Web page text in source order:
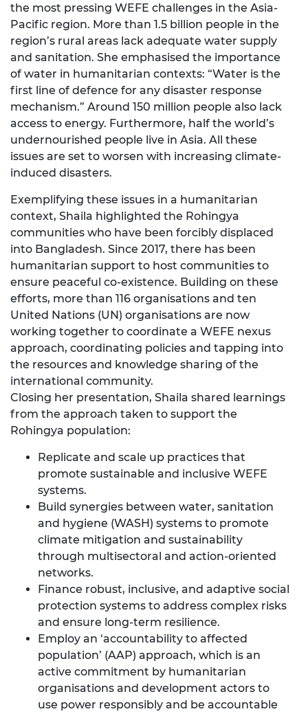
the most pressing WEFE challenges in the Asia-
Pacific region. More than 1.5 billion people in the
region’s rural areas lack adequate water supply
and sanitation. She emphasised the importance
of water in humanitarian contexts: “Water is the
first line of defence for any disaster response
mechanism.” Around 150 million people also lack
access to energy. Furthermore, half the world’s
undernourished people live in Asia. All these
issues are set to worsen with increasing climate-
induced disasters.
Exemplifying these issues in a humanitarian
context, Shaila highlighted the Rohingya
communities who have been forcibly displaced
into Bangladesh. Since 2017, there has been
humanitarian support to host communities to
ensure peaceful co-existence. Building on these
efforts, more than 116 organisations and ten
United Nations (UN) organisations are now
working together to coordinate a WEFE nexus
approach, coordinating policies and tapping into
the resources and knowledge sharing of the
international community.
Closing her presentation, Shaila shared learnings
from the approach taken to support the
Rohingya population:
Replicate and scale up practices that
promote sustainable and inclusive WEFE
systems.
Build synergies between water, sanitation
and hygiene (WASH) systems to promote
climate mitigation and sustainability
through multisectoral and action-oriented
networks.
Finance robust, inclusive, and adaptive social
protection systems to address complex risks
and ensure long-term resilience.
Employ an ‘accountability to affected
population’ (AAP) approach, which is an
active commitment by humanitarian
organisations and development actors to
use power responsibly and be accountable